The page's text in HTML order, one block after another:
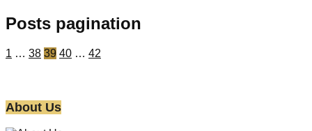
Posts pagination
1 … 38 39 40 … 42
About Us